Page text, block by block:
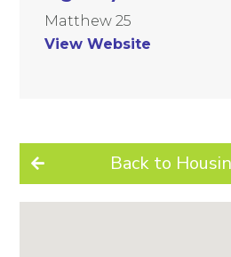
Back to
Matthew 25
View Website